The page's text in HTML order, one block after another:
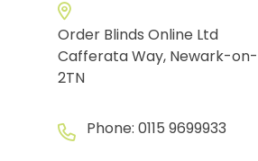
Order Blinds Online Ltd
Cafferata Way, Newark-on-
2TN
Phone: 0115 9699933